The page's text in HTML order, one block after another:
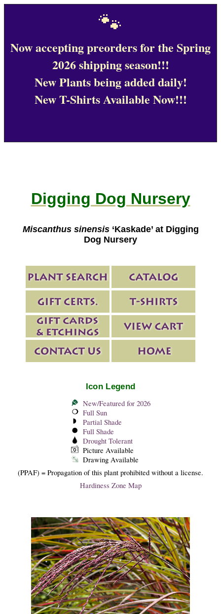
🐾
Now accepting preorders for the Spring
2026 shipping season!!!
New Plants being added daily!
New T-Shirts Available Now!!!
Digging Dog Nursery
Miscanthus sinensis‘Kaskade’ at Digging
Dog Nursery
Icon Legend
New/Featured for 2026
Full Sun
Partial Shade
Full Shade
Drought Tolerant
Picture Available
Drawing Available
(PPAF) = Propagation of this plant prohibited without a license.
Hardiness Zone Map